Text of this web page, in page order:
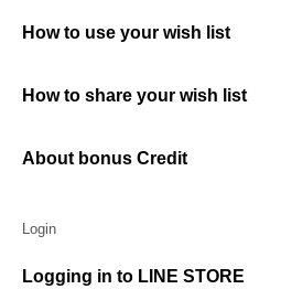
How to use your wish list
How to share your wish list
About bonus Credit
Login
Logging in to LINE STORE